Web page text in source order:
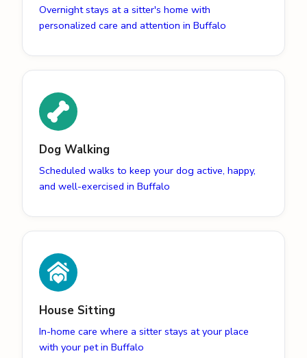
Overnight stays at a sitter's home with
personalized care and attention in Buffalo
Dog Walking
Scheduled walks to keep your dog active, happy,
and well-exercised in Buffalo
House Sitting
In-home care where a sitter stays at your place
with your pet in Buffalo